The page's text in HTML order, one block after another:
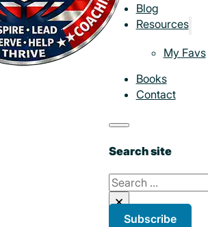
Blog
Resources
My Favs
Books
Contact
Search site
Search
×
Subscribe